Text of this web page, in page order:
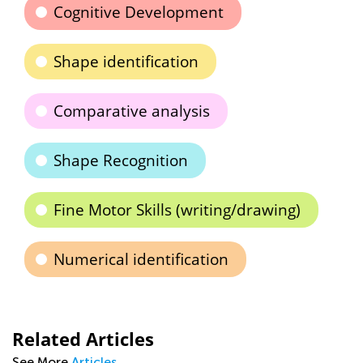
Cognitive Development
Shape identification
Comparative analysis
Shape Recognition
Fine Motor Skills (writing/drawing)
Numerical identification
Related Articles